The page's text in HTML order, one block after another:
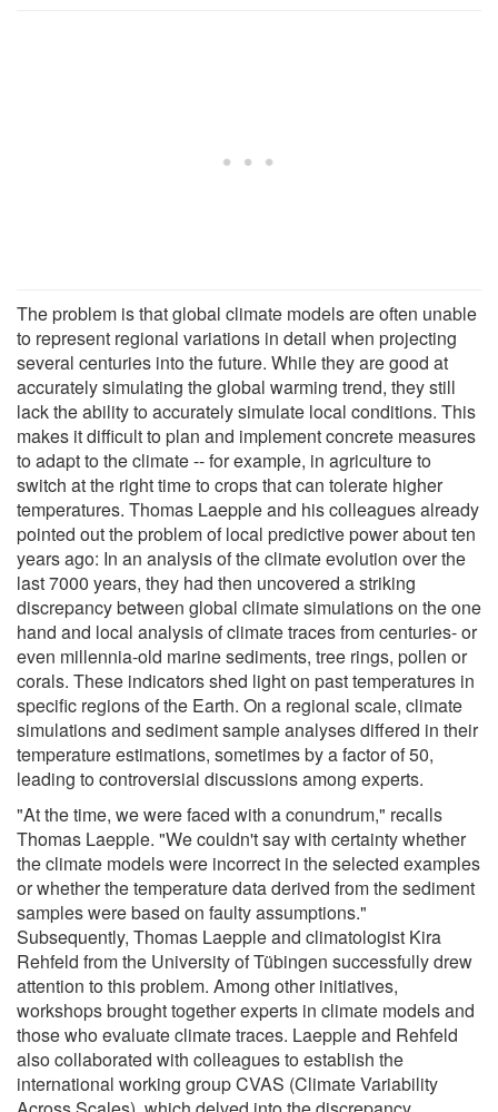
The problem is that global climate models are often unable
to represent regional variations in detail when projecting
several centuries into the future. While they are good at
accurately simulating the global warming trend, they still
lack the ability to accurately simulate local conditions. This
makes it difficult to plan and implement concrete measures
to adapt to the climate -- for example, in agriculture to
switch at the right time to crops that can tolerate higher
temperatures. Thomas Laepple and his colleagues already
pointed out the problem of local predictive power about ten
years ago: In an analysis of the climate evolution over the
last 7000 years, they had then uncovered a striking
discrepancy between global climate simulations on the one
hand and local analysis of climate traces from centuries- or
even millennia-old marine sediments, tree rings, pollen or
corals. These indicators shed light on past temperatures in
specific regions of the Earth. On a regional scale, climate
simulations and sediment sample analyses differed in their
temperature estimations, sometimes by a factor of 50,
leading to controversial discussions among experts.
"At the time, we were faced with a conundrum," recalls
Thomas Laepple. "We couldn't say with certainty whether
the climate models were incorrect in the selected examples
or whether the temperature data derived from the sediment
samples were based on faulty assumptions."
Subsequently, Thomas Laepple and climatologist Kira
Rehfeld from the University of Tübingen successfully drew
attention to this problem. Among other initiatives,
workshops brought together experts in climate models and
those who evaluate climate traces. Laepple and Rehfeld
also collaborated with colleagues to establish the
international working group CVAS (Climate Variability